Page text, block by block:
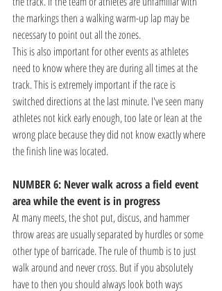
the markings then a walking warm-up lap may be
necessary to point out all the zones.
This is also important for other events as athletes
need to know where they are during all times at the
track. This is extremely important if the race is
switched directions at the last minute. I've seen many
athletes not kick early enough, too late or lean at the
wrong place because they did not know exactly where
the finish line was located.
NUMBER 6: Never walk across a field event
area while the event is in progress
At many meets, the shot put, discus, and hammer
throw areas are usually separated by hurdles or some
other type of barricade. The rule of thumb is to just
walk around and never cross. But if you absolutely
have to then you should always look both ways